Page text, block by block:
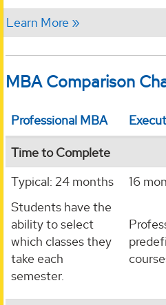
Learn More
MBA Comparison
Professional MBA
Time to Complete
Typical: 24 months
Students have the
ability to select
which classes they
take each
semester.
16